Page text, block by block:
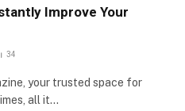
Improve Your
34
your trusted space for
all it…